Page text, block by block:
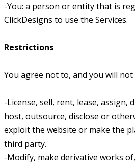
-You: a person or entity that is
ClickDesigns to use the Services.
Restrictions
You agree not to, and you will
-License, sell, rent, lease, assign,
host, outsource, disclose or
exploit the website or make the
third party.
-Modify, make derivative works